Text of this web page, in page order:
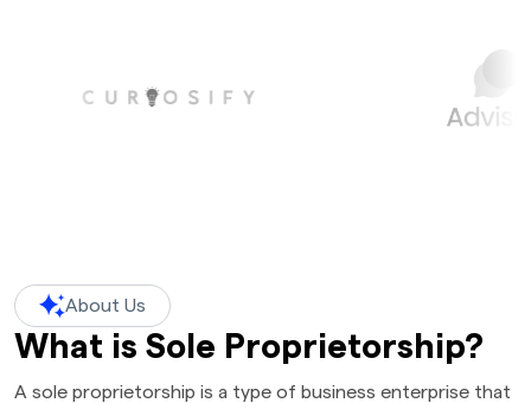
About Us
What is Sole Proprietorship?
A sole proprietorship is a type of business enterprise that